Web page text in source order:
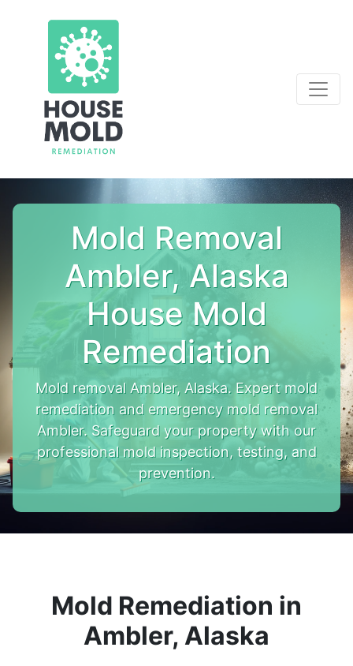
Mold Removal
Ambler, Alaska
House Mold
Remediation
Mold removal Ambler, Alaska. Expert mold
remediation and emergency mold removal
Ambler. Safeguard your property with our
professional mold inspection, testing, and
prevention.
Mold Remediation in
Ambler, Alaska